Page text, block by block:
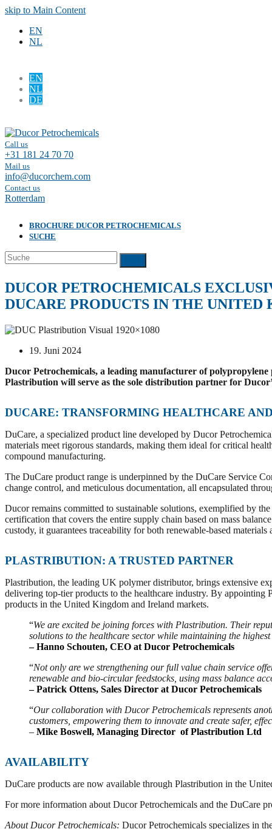
skip to Main Content
EN
NL
EN
NL
DE
Call us
+31 181 24 70 70
Mail us
info@ducorchem.com
Contact us
Rotterdam
BROCHURE DUCOR PETROCHEMICALS
SUCHE
Suche
Submit
DUCOR PETROCHEMICALS
DUCARE PRODUCTS IN THE
19. Juni 2024
Ducor Petrochemicals, a leading manufacturer of
Plastribution will serve as the sole distribution partner for
DUCARE: TRANSFORMING HEALTHCARE
DuCare, a specialized product line developed by Ducor
materials meet rigorous standards, making them ideal for critical
compound manufacturing.
The DuCare product range is underpinned by the DuCare Service
change control, and meticulous documentation, all encapsulated
Ducor remains committed to sustainable solutions, exemplified by
certification that covers the entire supply chain based on mass
custody, it guarantees traceability for both renewable-based
PLASTRIBUTION: A TRUSTED PARTNER
Plastribution, the leading UK polymer distributor, brings extensive
delivering top-tier products to the healthcare industry. By appointing
products in the United Kingdom and Ireland markets.
“We are excited be joining forces with Plastribution. Their
solutions to the healthcare sector while maintaining the
– Hanno Schouten, CEO at Ducor Petrochemicals
“Not only are we strengthening our full value chain service
renewable and bio-circular feedstocks, using mass balance
– Patrick Ottens, Sales Director at Ducor Petrochemicals
“Our collaboration with Ducor Petrochemicals represents
customers, empowering them to innovate and create safer,
– Mike Boswell, Managing Director of Plastribution Ltd
AVAILABILITY
DuCare products are now available through Plastribution in the
For more information about Ducor Petrochemicals and the DuCare
About Ducor Petrochemicals: Ducor Petrochemicals specializes in